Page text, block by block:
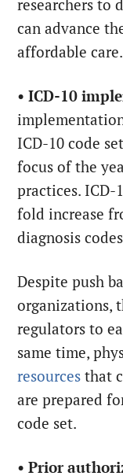
researchers to
can advance
affordable care.
•ICD-10
ICD-10 code
focus of the
practices. ICD-
fold increase
diagnosis
Despite push
organizations,
regulators to
same time,
resources that
are prepared
code set.
•Prior